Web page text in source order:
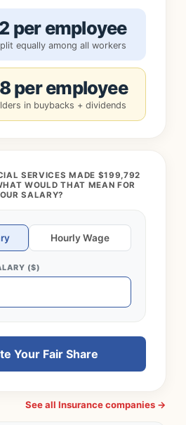
per employee
equally among all workers
per employee
in buybacks + dividends
SERVICES MADE $199,792
WOULD THAT MEAN FOR
SALARY?
Hourly Wage
($)
Your Fair Share
See all Insurance companies →